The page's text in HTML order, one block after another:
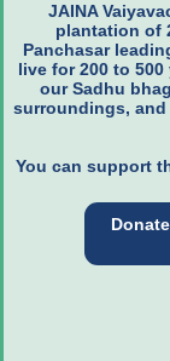
JAINA
plantation of
Panchasar
live for 200 to
our Sadhu
surroundings,
You can support